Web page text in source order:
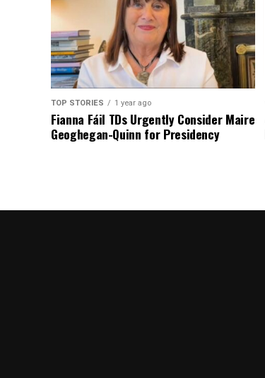
TOP STORIES 1 year ago
Fianna Fáil TDs Urgently Consider Maire
Geoghegan-Quinn for Presidency